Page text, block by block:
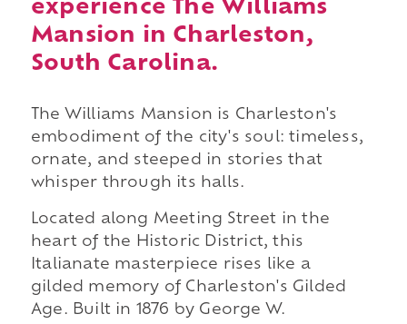
experience The Williams
Mansion in Charleston,
South Carolina.
The Williams Mansion is Charleston's
embodiment of the city's soul: timeless,
ornate, and steeped in stories that
whisper through its halls.
Located along Meeting Street in the
heart of the Historic District, this
Italianate masterpiece rises like a
gilded memory of Charleston's Gilded
Age. Built in 1876 by George W.